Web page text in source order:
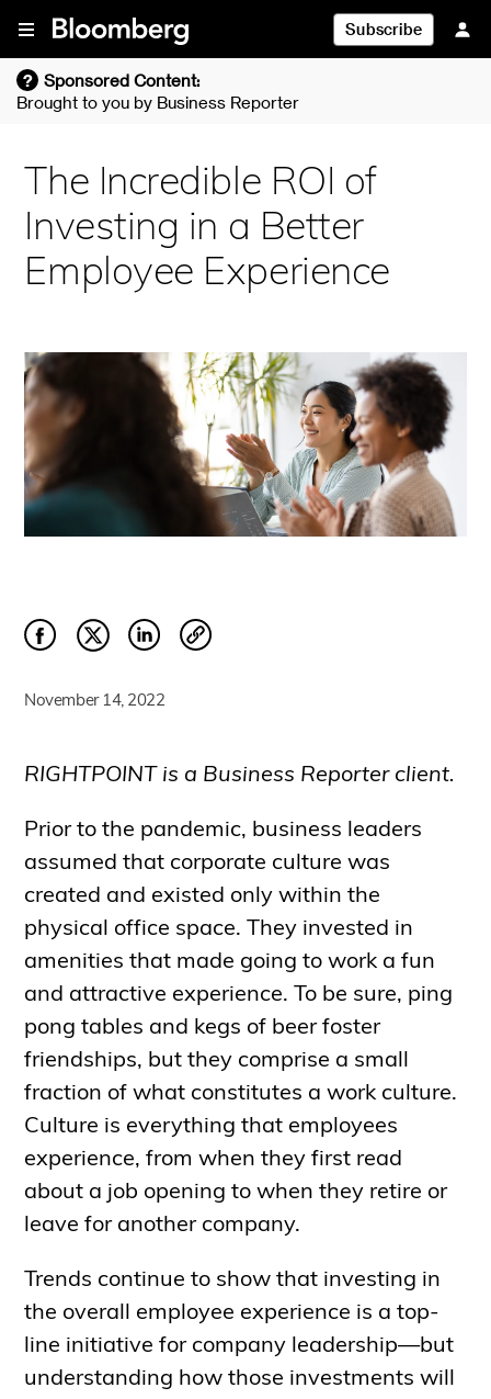
Skip To Content
Subscribe
? Sponsored Content:
Brought to you by Business Reporter
The Incredible ROI of
Investing in a Better
Employee Experience
November 14, 2022
RIGHTPOINT is a Business Reporter client.
Prior to the pandemic, business leaders
assumed that corporate culture was
created and existed only within the
physical office space. They invested in
amenities that made going to work a fun
and attractive experience. To be sure, ping
pong tables and kegs of beer foster
friendships, but they comprise a small
fraction of what constitutes a work culture.
Culture is everything that employees
experience, from when they first read
about a job opening to when they retire or
leave for another company.
Trends continue to show that investing in
the overall employee experience is a top-
line initiative for company leadership—but
understanding how those investments will